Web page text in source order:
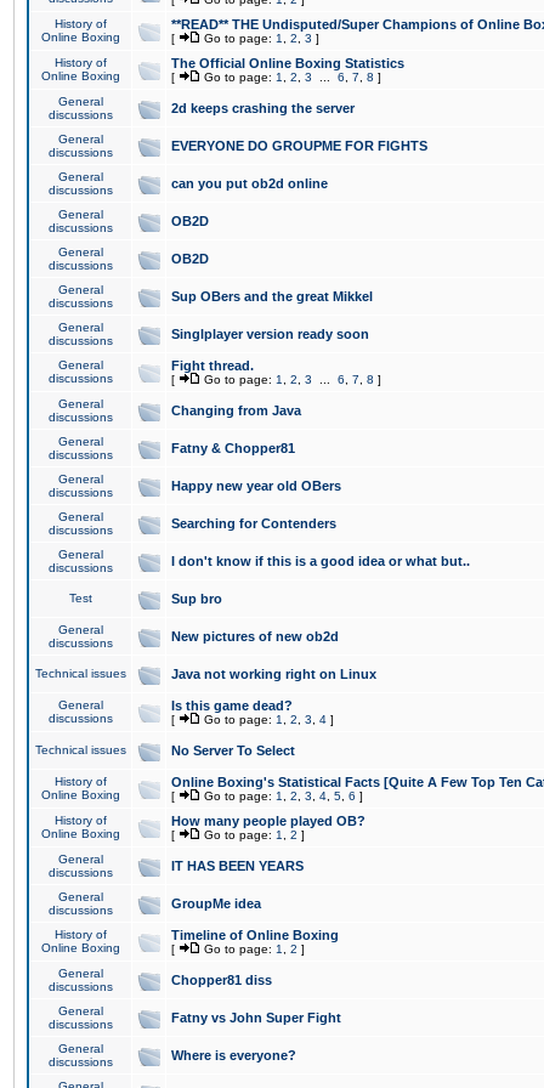
History of
Online Boxing
**READ** THE Undisputed/Super Champions of Online
[ Go to page: 1 2 3 ]
History of
Online Boxing
The Official Online Boxing Statistics
[ Go to page: 1 2 3 6 7 8 ]
General
discussions
2d keeps crashing the server
General
discussions
EVERYONE DO GROUPME FOR FIGHTS
General
discussions
can you put ob2d online
General
discussions
OB2D
General
discussions
OB2D
General
discussions
Sup OBers and the great Mikkel
General
discussions
Singlplayer version ready soon
General
discussions
Fight thread.
[ Go to page: 1 2 3 6 7 8 ]
General
discussions
Changing from Java
General
discussions
Fatny & Chopper81
General
discussions
Happy new year old OBers
General
discussions
Searching for Contenders
General
discussions
I don't know if this is a good idea or what but..
Test Sup bro
General
discussions
New pictures of new ob2d
Technical issues Java not working right on Linux
General
discussions
Is this game dead?
[ Go to page: 1 2 3 4 ]
Technical issues No Server To Select
History of
Online Boxing
Online Boxing's Statistical Facts [Quite A Few Top Ten
[ Go to page: 1 2 3 4 5 6 ]
History of
Online Boxing
How many people played OB?
[ Go to page: 1 2 ]
General
discussions
IT HAS BEEN YEARS
General
discussions
GroupMe idea
History of
Online Boxing
Timeline of Online Boxing
[ Go to page: 1 2 ]
General
discussions
Chopper81 diss
General
discussions
Fatny vs John Super Fight
General
discussions
Where is everyone?